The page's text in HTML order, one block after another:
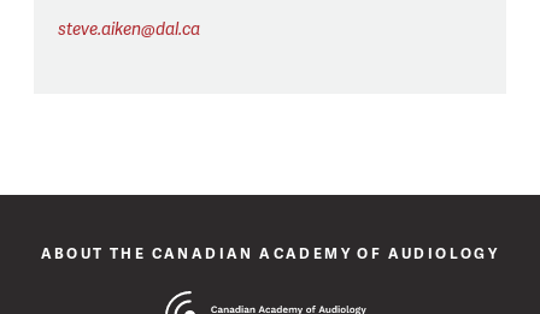
steve.aiken@dal.ca
ABOUT THE CANADIAN ACADEMY OF AUDIOLOGY